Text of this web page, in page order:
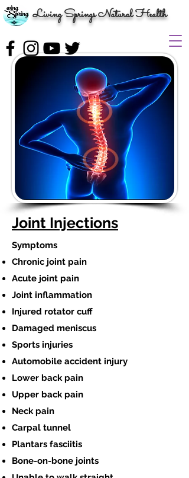
Living Springs Natural Health
Joint Injections
Symptoms
Chronic joint pain
Acute joint pain
Joint inflammation
Injured rotator cuff
Damaged meniscus
Sports injuries
Automobile accident injury
Lower back pain
Upper back pain
Neck pain
Carpal tunnel
Plantars fasciitis
Bone-on-bone joints